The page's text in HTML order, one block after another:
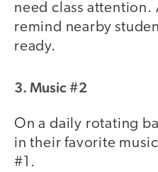
need class attention.
remind nearby
ready.
3. Music #2
On a daily rotating
in their favorite
#1.